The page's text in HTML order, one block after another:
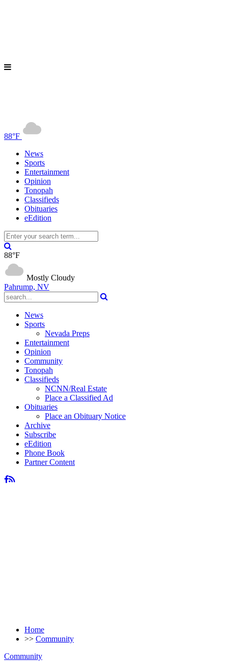
88°F
News
Sports
Entertainment
Opinion
Tonopah
Classifieds
Obituaries
eEdition
88°F
Mostly Cloudy
Pahrump, NV
News
Sports
Nevada Preps
Entertainment
Opinion
Community
Tonopah
Classifieds
NCNN/Real Estate
Place a Classified Ad
Obituaries
Place an Obituary Notice
Archive
Subscribe
eEdition
Phone Book
Partner Content
Home
>> Community
Community